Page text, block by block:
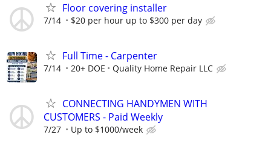
Floor covering installer
7/14 $20 per hour up to $300 per day
Full Time - Carpenter
7/14 20+ DOE Quality Home Repair LLC
CONNECTING HANDYMEN WITH
CUSTOMERS - Paid Weekly
7/27 Up to $1000/week